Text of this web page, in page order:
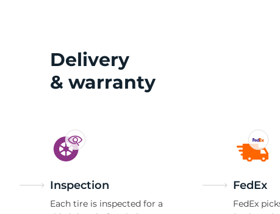
Delivery
& warranty
Inspection
Each tire is inspected for a
FedEx
FedEx